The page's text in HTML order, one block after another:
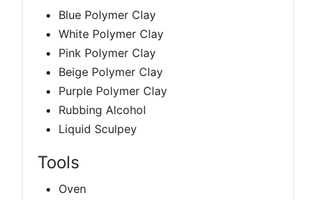
Blue Polymer Clay
White Polymer Clay
Pink Polymer Clay
Beige Polymer Clay
Purple Polymer Clay
Rubbing Alcohol
Liquid Sculpey
Tools
Oven